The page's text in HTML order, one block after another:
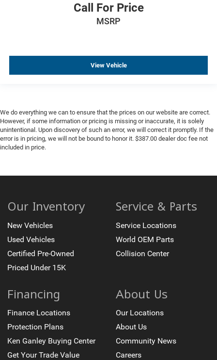
Trailer Brake ControllerCall For Price
MSRP
View Vehicle
We do everything we can to ensure that the prices on our website are correct.
However, if some information or pricing is missing or inaccurate, it is solely
unintentional. Upon discovery of such an error, we will correct it promptly. If the
error is in pricing, we will not be bound to honor it. $387.00 dealer doc fee not
included in price.
Our Inventory
New Vehicles
Used Vehicles
Certified Pre-Owned
Priced Under 15K
Service & Parts
Service Locations
World OEM Parts
Collision Center
Financing
Finance Locations
Protection Plans
Ken Ganley Buying Center
Get Your Trade Value
About Us
Our Locations
About Us
Community News
Careers